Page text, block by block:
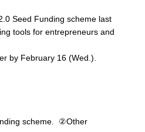
Seed Funding scheme last
tools for entrepreneurs and
by February 16 (Wed.).
scheme. ②Other